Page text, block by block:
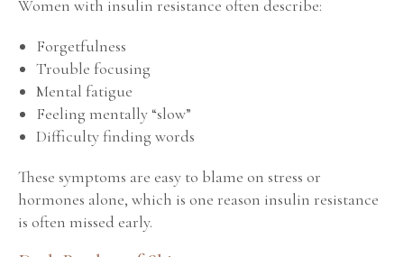
Women with insulin resistance often describe:
Forgetfulness
Trouble focusing
Mental fatigue
Feeling mentally “slow”
Difficulty finding words
These symptoms are easy to blame on stress or
hormones alone, which is one reason insulin resistance
is often missed early.